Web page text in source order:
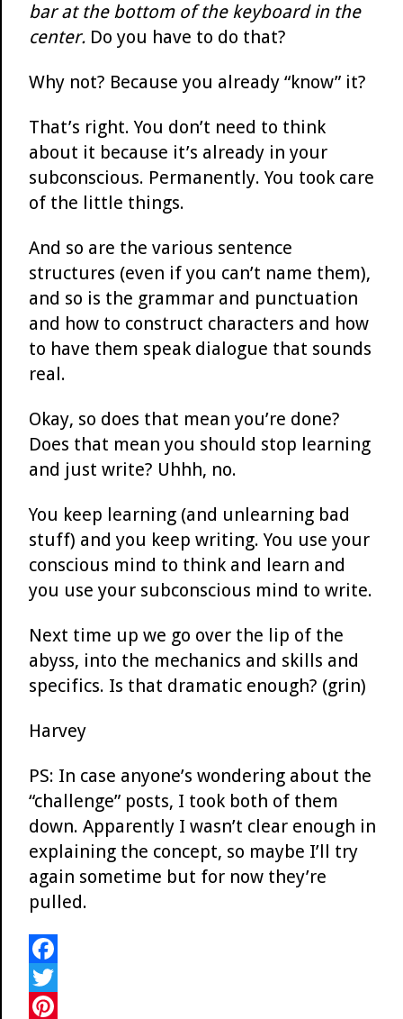
bar at the bottom of the keyboard in the
center. Do you have to do that?
Why not? Because you already “know” it?
That’s right. You don’t need to think
about it because it’s already in your
subconscious. Permanently. You took care
of the little things.
And so are the various sentence
structures (even if you can’t name them),
and so is the grammar and punctuation
and how to construct characters and how
to have them speak dialogue that sounds
real.
Okay, so does that mean you’re done?
Does that mean you should stop learning
and just write? Uhhh, no.
You keep learning (and unlearning bad
stuff) and you keep writing. You use your
conscious mind to think and learn and
you use your subconscious mind to write.
Next time up we go over the lip of the
abyss, into the mechanics and skills and
specifics. Is that dramatic enough? (grin)
Harvey
PS: In case anyone’s wondering about the
“challenge” posts, I took both of them
down. Apparently I wasn’t clear enough in
explaining the concept, so maybe I’ll try
again sometime but for now they’re
pulled.
F
a
T